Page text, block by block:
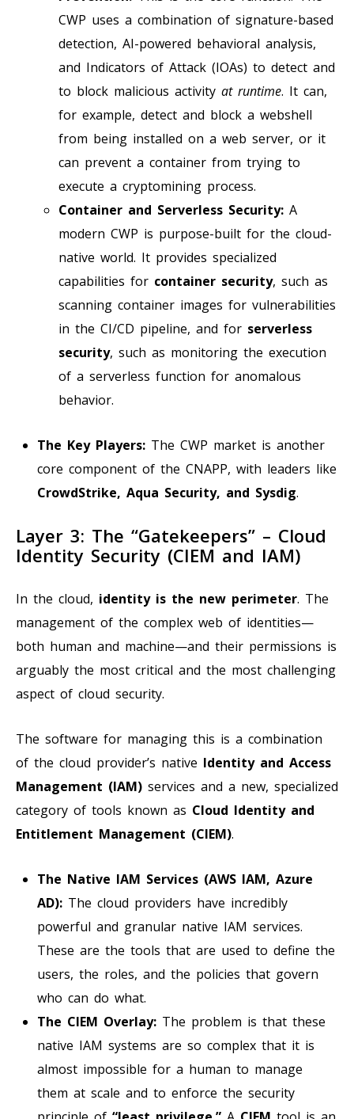
CWP uses a combination of signature-based
detection, AI-powered behavioral analysis,
and Indicators of Attack (IOAs) to detect and
to block malicious activity at runtime. It can,
for example, detect and block a webshell
from being installed on a web server, or it
can prevent a container from trying to
execute a cryptomining process.
Container and Serverless Security: A
modern CWP is purpose-built for the cloud-
native world. It provides specialized
capabilities for container security, such as
scanning container images for vulnerabilities
in the CI/CD pipeline, and for serverless
security, such as monitoring the execution
of a serverless function for anomalous
behavior.
The Key Players: The CWP market is another
core component of the CNAPP, with leaders like
CrowdStrike, Aqua Security, and Sysdig.
Layer 3: The “Gatekeepers” – Cloud
Identity Security (CIEM and IAM)
In the cloud, identity is the new perimeter. The
management of the complex web of identities—
both human and machine—and their permissions is
arguably the most critical and the most challenging
aspect of cloud security.
The software for managing this is a combination
of the cloud provider’s native Identity and Access
Management (IAM) services and a new, specialized
category of tools known as Cloud Identity and
Entitlement Management (CIEM).
The Native IAM Services (AWS IAM, Azure
AD): The cloud providers have incredibly
powerful and granular native IAM services.
These are the tools that are used to define the
users, the roles, and the policies that govern
who can do what.
The CIEM Overlay: The problem is that these
native IAM systems are so complex that it is
almost impossible for a human to manage
them at scale and to enforce the security